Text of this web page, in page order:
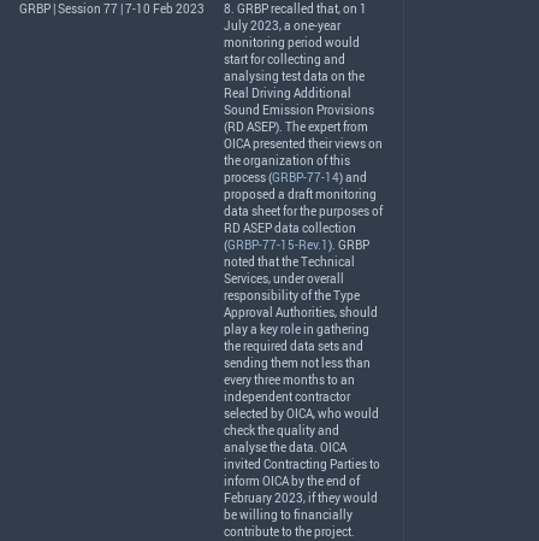
GRBP | Session 77 | 7-10 Feb 2023 8. GRBPrecalled that, on 1
July 2023, a one-year
monitoring period would
start for collecting and
analysing test data on the
Real Driving Additional
Sound Emission Provisions
(RD ASEP). The expert from
OICApresented their views on
the organization of this
process (GRBP-77-14) and
proposed a draft monitoring
data sheet for the purposes of
RD ASEPdata collection
(GRBP-77-15-Rev.1). GRBP
noted that the Technical
Services, under overall
responsibility of the Type
Approval Authorities, should
play a key role in gathering
the required data sets and
sending them not less than
every three months to an
independent contractor
selected byOICA, who would
check the quality and
analyse the data. OICA
invited Contracting Parties to
inform OICAby the end of
February 2023, if they would
be willing to financially
contribute to the project.